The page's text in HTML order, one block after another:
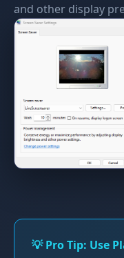
and other display
💡 Pro Tip: Use